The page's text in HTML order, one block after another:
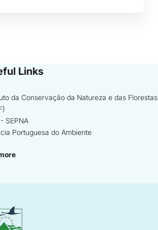
Links
da Conservação da Natureza e das Florestas
SEPNA
Portuguesa do Ambiente